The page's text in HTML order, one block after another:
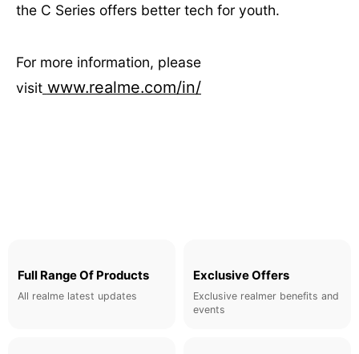
the C Series offers better tech for youth.
For more information, please
visit www.realme.com/in/
Full Range Of Products
All realme latest updates
Exclusive Offers
Exclusive realmer benefits and
events